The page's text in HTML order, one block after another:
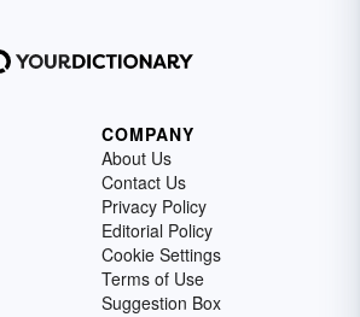
COMPANY
About Us
Contact Us
Privacy Policy
Editorial Policy
Cookie Settings
Terms of Use
Suggestion Box